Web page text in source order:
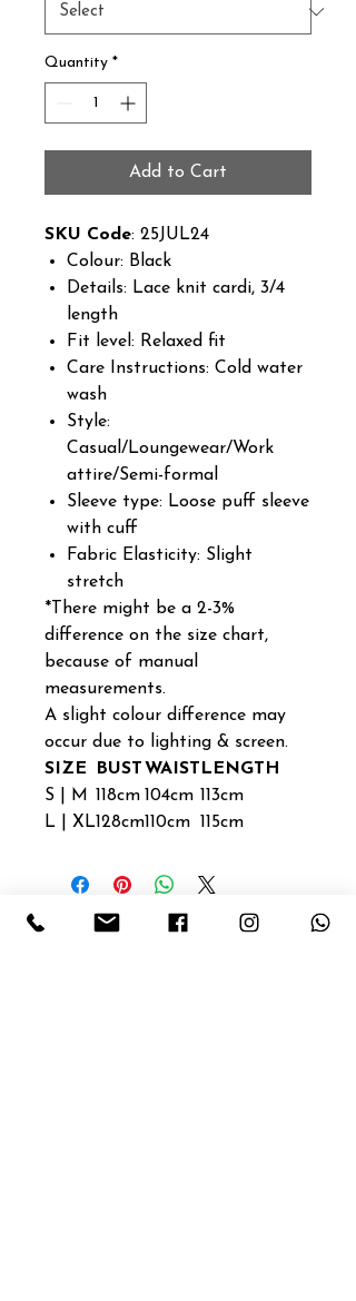
Quantity *
Add to Cart
SKU Code: 25JUL24
Colour: Black
Details: Lace knit cardi, 3/4
length
Fit level: Relaxed fit
Care Instructions: Cold water
wash
Style:
Casual/Loungewear/Work
attire/Semi-formal
Sleeve type: Loose puff sleeve
with cuff
Fabric Elasticity: Slight
stretch
*There might be a 2-3%
difference on the size chart,
because of manual
measurements.
A slight colour difference may
occur due to lighting & screen.
SIZE
BUST WAIST LENGTH
S | M
118cm 104cm 113cm
L | XL128cm110cm 115cm